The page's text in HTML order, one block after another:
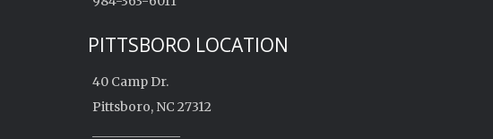
PITTSBORO LOCATION
40 Camp Dr.
Pittsboro, NC 27312